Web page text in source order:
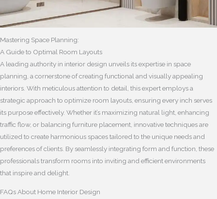
Mastering Space Planning:
A Guide to Optimal Room Layouts
A leading authority in interior design unveils its expertise in space
planning, a cornerstone of creating functional and visually appealing
interiors. With meticulous attention to detail, this expert employs a
strategic approach to optimize room layouts, ensuring every inch serves
its purpose effectively. Whether it’s maximizing natural light, enhancing
traffic flow, or balancing furniture placement, innovative techniques are
utilized to create harmonious spaces tailored to the unique needs and
preferences of clients. By seamlessly integrating form and function, these
professionals transform rooms into inviting and efficient environments
that inspire and delight.
FAQs About Home Interior Design